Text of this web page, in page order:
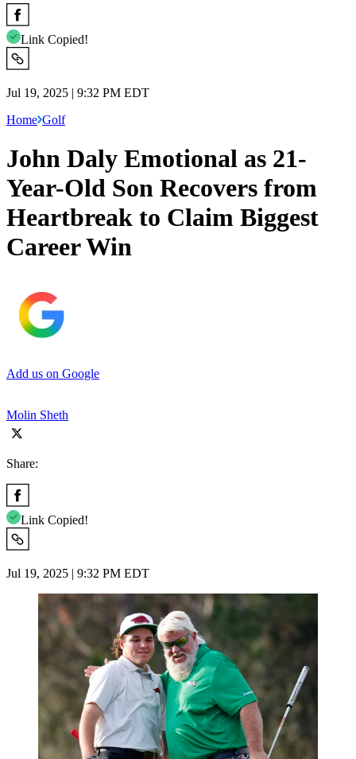
Link Copied!
Jul 19, 2025 | 9:32 PM EDT
Home Golf
John Daly Emotional as 21-
Year-Old Son Recovers from
Heartbreak to Claim Biggest
Career Win
Add us on Google
Molin Sheth
Share:
Link Copied!
Jul 19, 2025 | 9:32 PM EDT